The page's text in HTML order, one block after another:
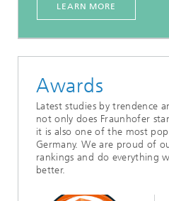
LEARN MORE
Awards
Latest studies by trendence
not only does Fraunhofer
it is also one of the most
Germany. We are proud of
rankings and do everything
better.